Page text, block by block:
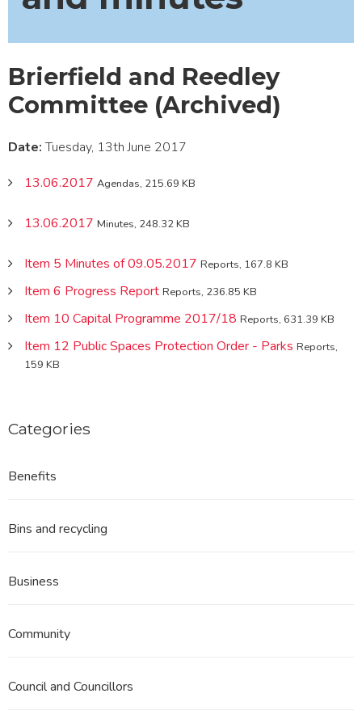
Brierfield and Reedley
Committee (Archived)
Date:Tuesday, 13th June 2017
13.06.2017 Agendas, 215.69 KB
13.06.2017 Minutes, 248.32 KB
Item 5 Minutes of 09.05.2017 Reports, 167.8 KB
Item 6 Progress Report Reports, 236.85 KB
Item 10 Capital Programme 2017/18 Reports, 631.39 KB
Item 12 Public Spaces Protection Order - Parks Reports,
159 KB
Categories
Benefits
Bins and recycling
Business
Community
Council and Councillors